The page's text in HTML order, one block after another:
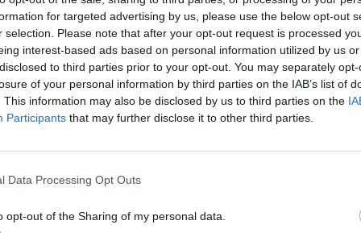
for targeted advertising by us, please use the below opt-out
selection. Please note that after your opt-out request is processed
interest-based ads based on personal information utilized by us
to third parties prior to your opt-out. You may separately
of your personal information by third parties on the IAB’s list of
This information may also be disclosed by us to third parties on the
Participants that may further disclose it to other third parties.
Data Processing Opt Outs
opt-out of the Sharing of my personal data.
the dialogue is weighed down with
Parris and the always-excellent Colman
andIDEAS. Abdul Mateen is particularly
who matches Todd’s presence, and as